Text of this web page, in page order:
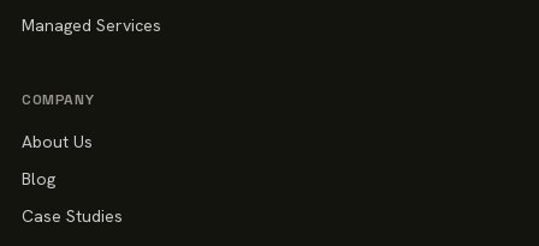
Managed Services
COMPANY
About Us
Blog
Case Studies